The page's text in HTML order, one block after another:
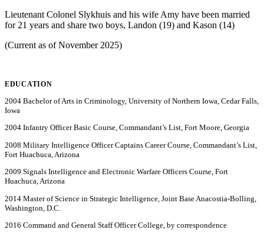
Lieutenant Colonel Slykhuis and his wife Amy have been married
for 21 years and share two boys, Landon (19) and Kason (14)
(Current as of November 2025)
EDUCATION
2004 Bachelor of Arts in Criminology, University of Northern Iowa, Cedar Falls,
Iowa
2004 Infantry Officer Basic Course, Commandant’s List, Fort Moore, Georgia
2008 Military Intelligence Officer Captains Career Course, Commandant’s List,
Fort Huachuca, Arizona
2009 Signals Intelligence and Electronic Warfare Officers Course, Fort
Huachuca, Arizona
2014 Master of Science in Strategic Intelligence, Joint Base Anacostia-Bolling,
Washington, D.C.
2016 Command and General Staff Officer College, by correspondence